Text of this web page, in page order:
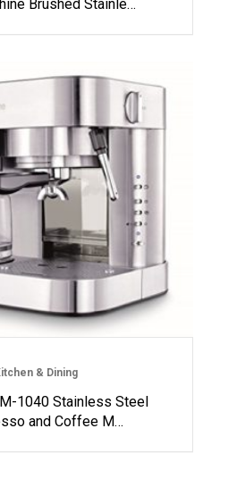
Brushed Stainle…
& Dining
1040 Stainless Steel
and Coffee M…